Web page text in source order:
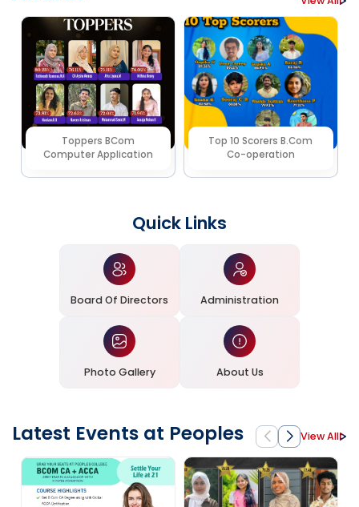
Toppers BCom
Computer Application
Top 10 Scorers B.Com
Co-operation
Quick Links
Board Of Directors Administration
Photo Gallery About Us
Latest Events at Peoples View All